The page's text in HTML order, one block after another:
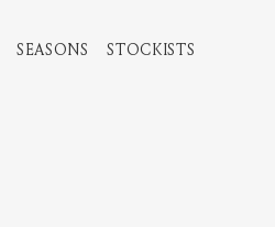
SEASONS STOCKISTS